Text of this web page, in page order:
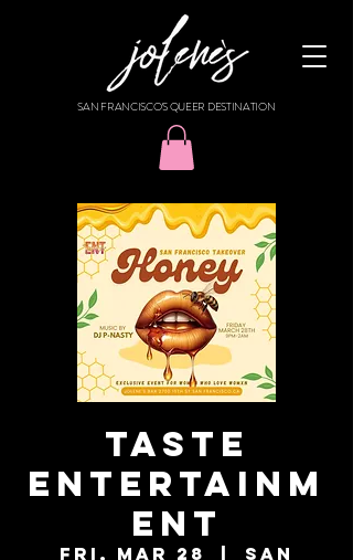
SAN FRANCISCO'S QUEER DESTINATION
TASTE
ENTERTAINM
ENT
Fri, Mar 28
  |
San